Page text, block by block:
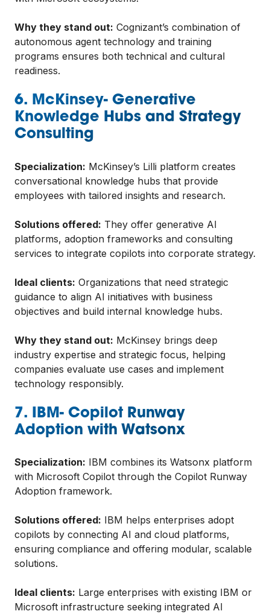
Why they stand out: Cognizant’s combination of
autonomous agent technology and training
programs ensures both technical and cultural
readiness.
6. McKinsey- Generative
Knowledge Hubs and Strategy
Consulting
Specialization: McKinsey’s Lilli platform creates
conversational knowledge hubs that provide
employees with tailored insights and research.
Solutions offered: They offer generative AI
platforms, adoption frameworks and consulting
services to integrate copilots into corporate strategy.
Ideal clients: Organizations that need strategic
guidance to align AI initiatives with business
objectives and build internal knowledge hubs.
Why they stand out: McKinsey brings deep
industry expertise and strategic focus, helping
companies evaluate use cases and implement
technology responsibly.
7. IBM- Copilot Runway
Adoption with Watsonx
Specialization: IBM combines its Watsonx platform
with Microsoft Copilot through the Copilot Runway
Adoption framework.
Solutions offered: IBM helps enterprises adopt
copilots by connecting AI and cloud platforms,
ensuring compliance and offering modular, scalable
solutions.
Ideal clients: Large enterprises with existing IBM or
Microsoft infrastructure seeking integrated AI